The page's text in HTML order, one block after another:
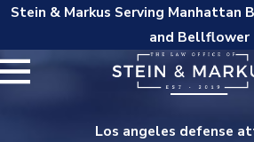
Stein & Markus Serving Manhattan
and Bellflower
Los angeles defense